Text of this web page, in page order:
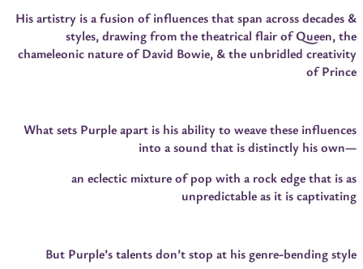
His artistry is a fusion of influences that span across decades &
styles, drawing from the theatrical flair of Queen, the
chameleonic nature of David Bowie, & the unbridled creativity
of Prince
What sets Purple apart is his ability to weave these influences
into a sound that is distinctly his own—
an eclectic mixture of pop with a rock edge that is as
unpredictable as it is captivating
But Purple’s talents don’t stop at his genre-bending style